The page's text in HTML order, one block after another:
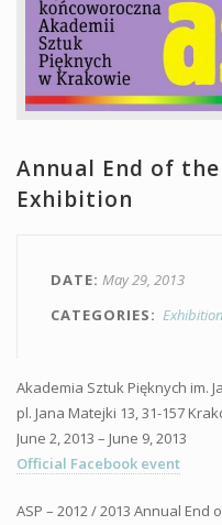
Annual End of
Exhibition
DATE May 29, 2013
CATEGORIES
Akademia Sztuk Pięknych im.
pl. Jana Matejki 13, 31-157
June 2, 2013 – June 9, 2013
Official Facebook event
ASP – 2012 / 2013 Annual